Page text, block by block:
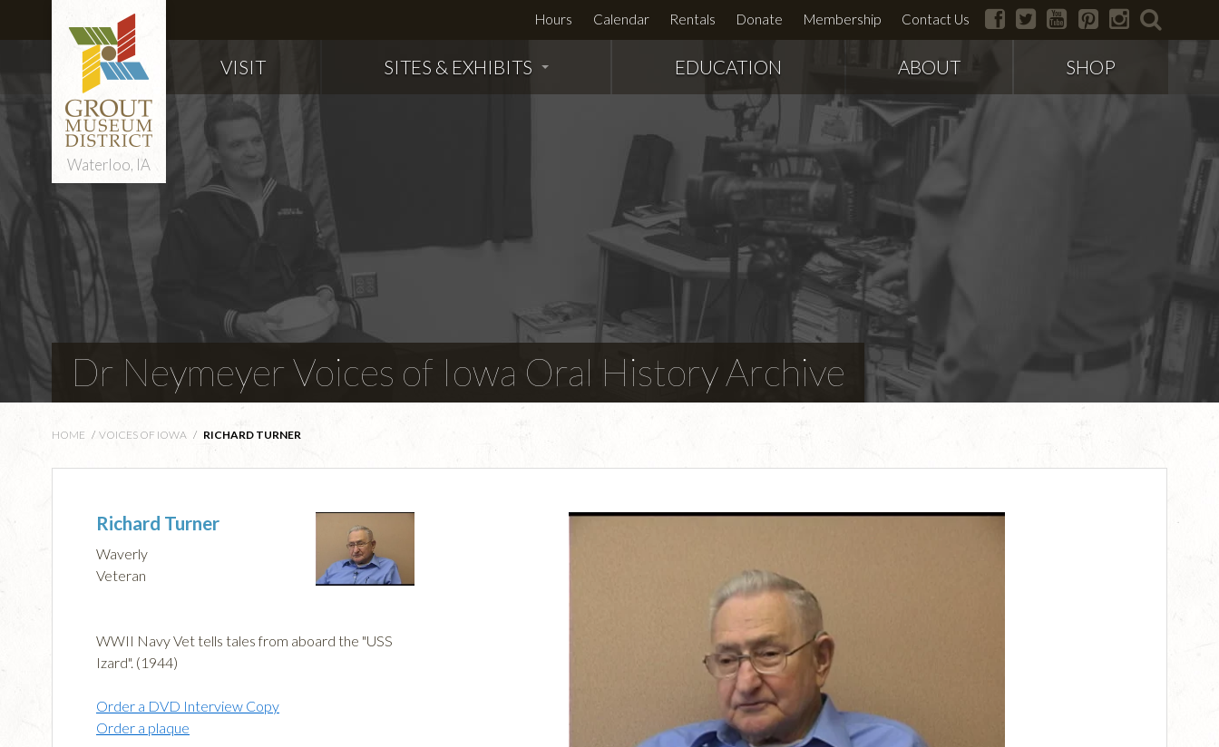
Waterloo, IA
Hours Calendar Rentals Donate Membership Contact Us facebook
twitter youtubepinterestinstagram
VISIT SITES & EXHIBITS EDUCATION ABOUT SHOP
Dr Neymeyer Voices of Iowa Oral History Archive
HOME / VOICES OF IOWA / RICHARD TURNER
Richard Turner
Waverly
Veteran
WWII Navy Vet tells tales from aboard the "USS
Izard". (1944)
Order a DVD Interview Copy
Order a plaque